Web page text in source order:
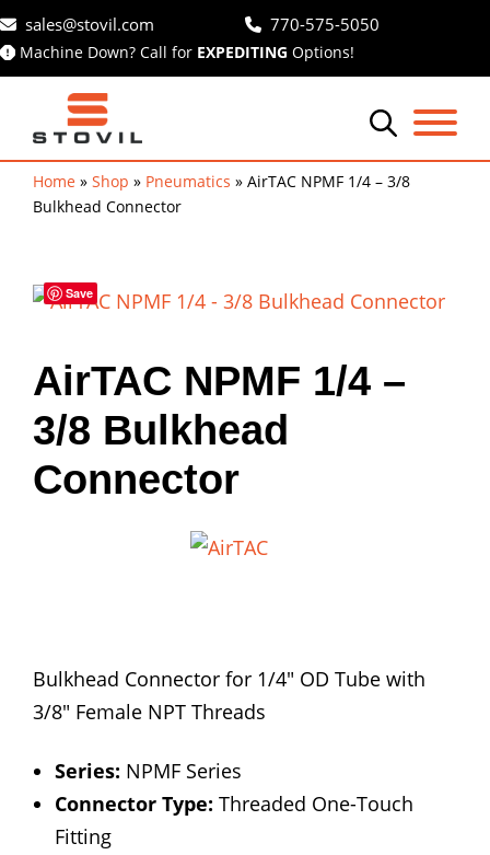
Skip
to
content
sales@stovil.com 770-575-5050
Machine Down? Call for EXPEDITING Options!
Home » Shop » Pneumatics » AirTAC NPMF 1/4 – 3/8
Bulkhead Connector
Save
AirTAC NPMF 1/4 –
3/8 Bulkhead
Connector
Bulkhead Connector for 1/4″ OD Tube with
3/8″ Female NPT Threads
Series: NPMF Series
Connector Type: Threaded One-Touch
Fitting